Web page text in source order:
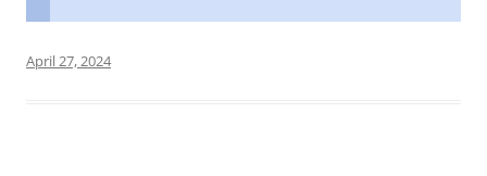
April 27, 2024